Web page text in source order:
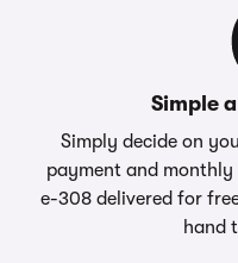
Simple
Simply decide on
payment and
e-308 delivered for
hand